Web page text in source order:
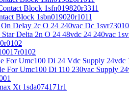
Block 1sfn019820r3311
Block 1sbn019020r1011
Delay 2c O 24 240vac Dc
Delta 2n O 24 48vdc 24 240vac
For Umc100 Di 24 Vdc Supply 24vdc
For Umc100 Di 110 230vac Supply
Xt 1sda074171r1